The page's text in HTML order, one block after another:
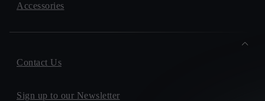
Accessories
Contact Us
Sign up to our Newsletter